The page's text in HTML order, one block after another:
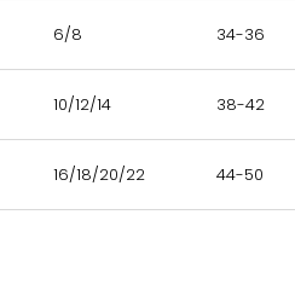
6/8 34-36
10/12/14 38-42
16/18/20/22 44-50